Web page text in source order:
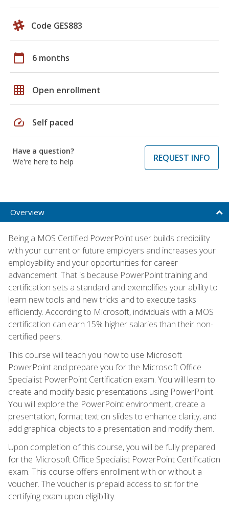
Code GES883
calendar_today 6 months
grid_on Open enrollment
speed Self paced
Have a question?
We're here to help
REQUEST INFO
Overview
Being a MOS Certified PowerPoint user builds credibility
with your current or future employers and increases your
employability and your opportunities for career
advancement. That is because PowerPoint training and
certification sets a standard and exemplifies your ability to
learn new tools and new tricks and to execute tasks
efficiently. According to Microsoft, individuals with a MOS
certification can earn 15% higher salaries than their non-
certified peers.
This course will teach you how to use Microsoft
PowerPoint and prepare you for the Microsoft Office
Specialist PowerPoint Certification exam. You will learn to
create and modify basic presentations using PowerPoint.
You will explore the PowerPoint environment, create a
presentation, format text on slides to enhance clarity, and
add graphical objects to a presentation and modify them.
Upon completion of this course, you will be fully prepared
for the Microsoft Office Specialist PowerPoint Certification
exam. This course offers enrollment with or without a
voucher. The voucher is prepaid access to sit for the
certifying exam upon eligibility.